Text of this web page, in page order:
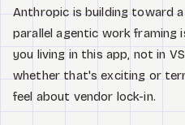
Anthropic is building toward
parallel agentic work framing
you living in this app, not in
whether that's exciting or
feel about vendor lock-in.